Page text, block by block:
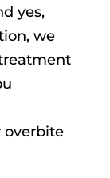
yes,
we
overbite